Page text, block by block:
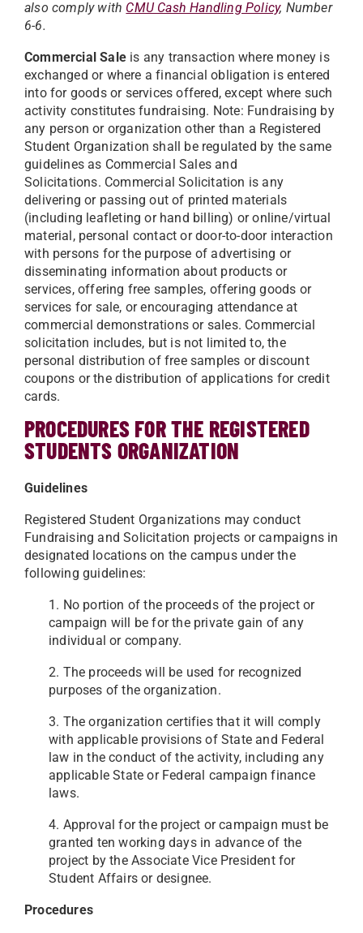
also comply with CMU Cash Handling Policy, Number
6-6.
Commercial Sale is any transaction where money is
exchanged or where a financial obligation is entered
into for goods or services offered, except where such
activity constitutes fundraising. Note: Fundraising by
any person or organization other than a Registered
Student Organization shall be regulated by the same
guidelines as Commercial Sales and
Solicitations. Commercial Solicitation is any
delivering or passing out of printed materials
(including leafleting or hand billing) oronline/virtual
material, personal contact or door-to-door interaction
with persons for the purpose of advertising or
disseminating information about products or
services, offering free samples, offering goods or
services for sale, or encouraging attendance at
commercial demonstrations or sales. Commercial
solicitation includes, but is not limited to, the
personal distribution of free samples or discount
coupons or the distribution of applications for credit
cards.
PROCEDURES FOR THE REGISTERED
STUDENTS ORGANIZATION
Guidelines
Registered Student Organizations may conduct
Fundraising and Solicitation projects or campaigns in
designated locations on the campus under the
following guidelines:
1. No portion of the proceeds of the project or
campaign will be for the private gain of any
individual or company.
2. The proceeds will be used for recognized
purposes of the organization.
3. The organization certifies that it will comply
with applicable provisions of State and Federal
law in the conduct of the activity, including any
applicable State or Federal campaign finance
laws.
4. Approval for the project or campaign must be
granted ten working days in advance of the
project by the Associate Vice President for
Student Affairs or designee.
Procedures